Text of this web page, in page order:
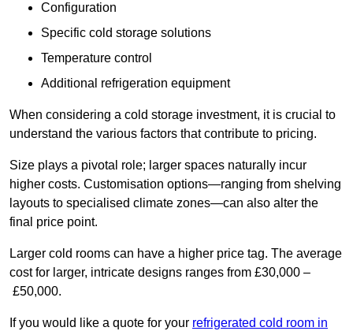
Configuration
Specific cold storage solutions
Temperature control
Additional refrigeration equipment
When considering a cold storage investment, it is crucial to
understand the various factors that contribute to pricing.
Size plays a pivotal role; larger spaces naturally incur
higher costs. Customisation options—ranging from shelving
layouts to specialised climate zones—can also alter the
final price point.
Larger cold rooms can have a higher price tag. The average
cost for larger, intricate designs ranges from £30,000 –
£50,000.
If you would like a quote for your refrigerated cold room in